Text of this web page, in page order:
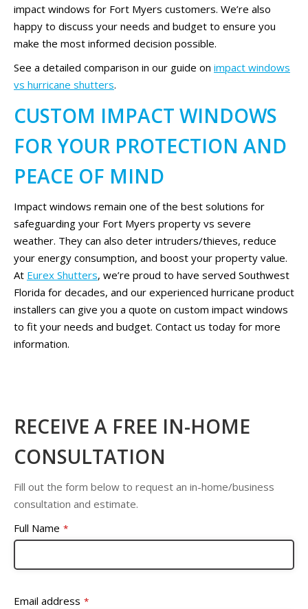
impact windows for Fort Myers customers. We’re also
happy to discuss your needs and budget to ensure you
make the most informed decision possible.
See a detailed comparison in our guide on impact windows
vs hurricane shutters.
CUSTOM IMPACT WINDOWS
FOR YOUR PROTECTION AND
PEACE OF MIND
Impact windows remain one of the best solutions for
safeguarding your Fort Myers property vs severe
weather. They can also deter intruders/thieves, reduce
your energy consumption, and boost your property value.
At Eurex Shutters, we’re proud to have served Southwest
Florida for decades, and our experienced hurricane product
installers can give you a quote on custom impact windows
to fit your needs and budget. Contact us today for more
information.
RECEIVE A FREE IN-HOME
CONSULTATION
Fill out the form below to request an in-home/business
consultation and estimate.
Full Name *
Email address *